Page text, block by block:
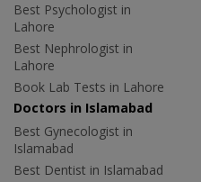
Best Psychologist in
Lahore
Best Nephrologist in
Lahore
Book Lab Tests in Lahore
Doctors in Islamabad
Best Gynecologist in
Islamabad
Best Dentist in Islamabad